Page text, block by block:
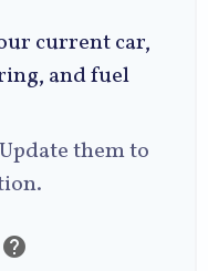
current car,
and fuel
them to
help